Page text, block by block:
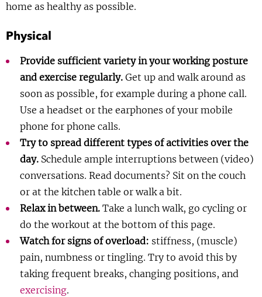
Contact
Blog
home as healthy as possible.
Physical
Provide sufficient variety in your working posture
and exercise regularly. Get up and walk around as
soon as possible, for example during a phone call.
Use a headset or the earphones of your mobile
phone for phone calls.
Try to spread different types of activities over the
day. Schedule ample interruptions between (video)
conversations. Read documents? Sit on the couch
or at the kitchen table or walk a bit.
Relax in between. Take a lunch walk, go cycling or
do the workout at the bottom of this page.
Watch for signs of overload: stiffness, (muscle)
pain, numbness or tingling. Try to avoid this by
taking frequent breaks, changing positions, and
exercising.